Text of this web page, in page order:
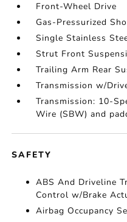
Front-Wheel Drive
Gas-Pressurized
Single Stainless
Strut Front
Trailing Arm Rear
Transmission w/
Transmission: 10-
Wire (SBW) and
SAFETY
ABS And Driveline
Control w/Brake
Airbag Occupancy